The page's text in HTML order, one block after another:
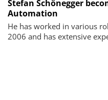
Stefan Schönegger
Automation
He has worked in various
2006 and has extensive